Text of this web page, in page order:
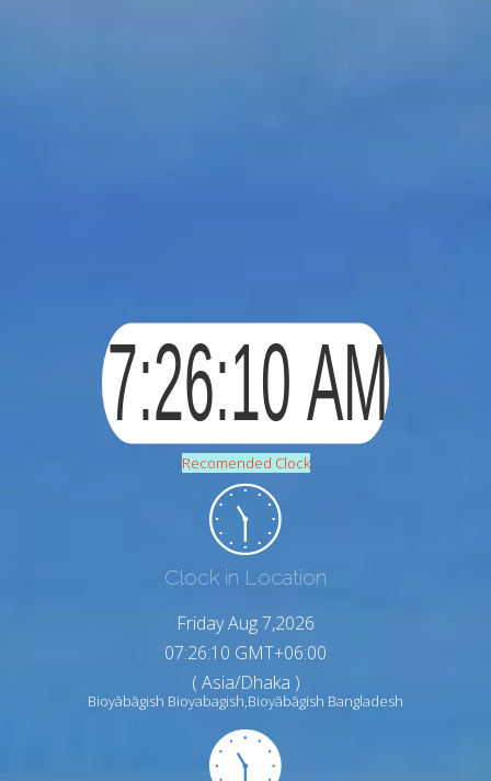
Recomended Clock
Clock in Location
Friday Aug 7,2026
07:26:11 GMT+06:00
( Asia/Dhaka )
Bioyābāgish Bioyabagish,Bioyābāgish Bangladesh